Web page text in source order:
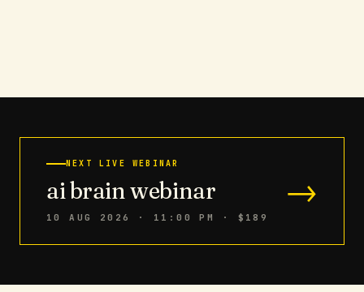
NEXT LIVE WEBINAR
ai brain webinar
10 AUG 2026 · 11:00 PM · $189
→